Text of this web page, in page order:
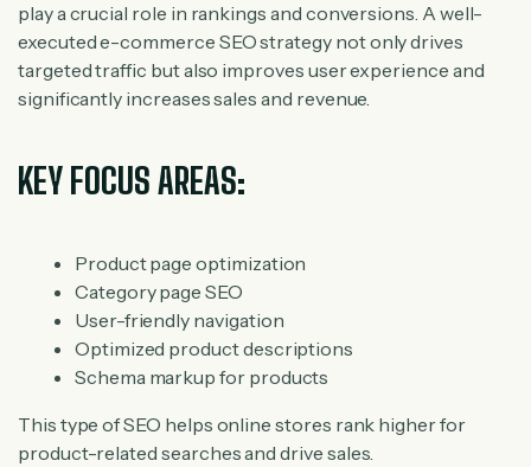
play a crucial role in rankings and conversions. A well-
executed e-commerce SEO strategy not only drives
targeted traffic but also improves user experience and
significantly increases sales and revenue.
KEY FOCUS AREAS:
Product page optimization
Category page SEO
User-friendly navigation
Optimized product descriptions
Schema markup for products
This type of SEO helps online stores rank higher for
product-related searches and drive sales.